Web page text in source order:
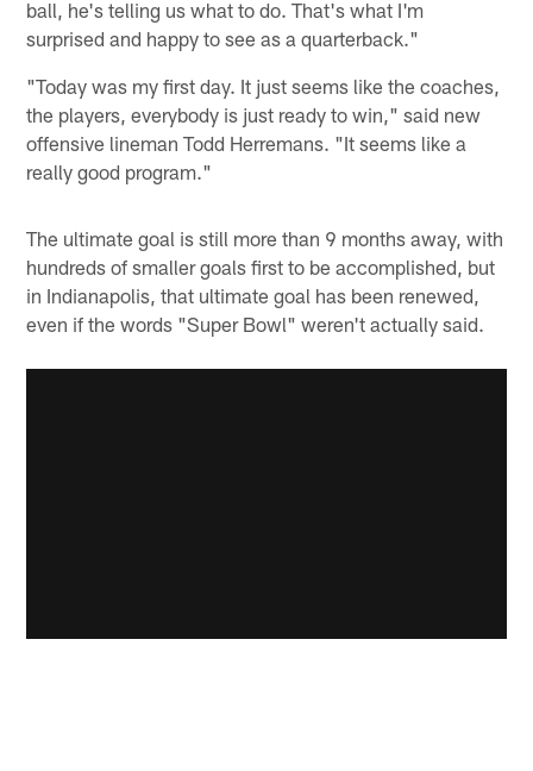
ball, he's telling us what to do. That's what I'm
surprised and happy to see as a quarterback."
"Today was my first day. It just seems like the coaches,
the players, everybody is just ready to win," said new
offensive lineman Todd Herremans. "It seems like a
really good program."
The ultimate goal is still more than 9 months away, with
hundreds of smaller goals first to be accomplished, but
in Indianapolis, that ultimate goal has been renewed,
even if the words "Super Bowl" weren't actually said.